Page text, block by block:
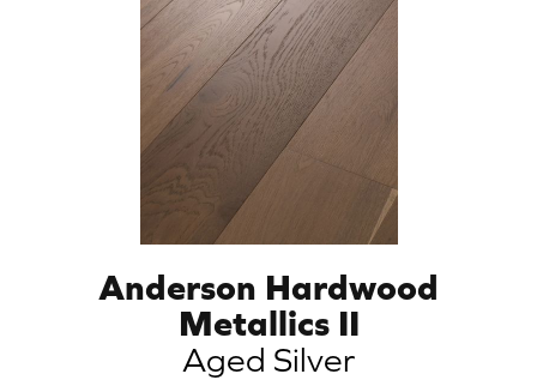
Anderson Hardwood
Metallics II
Aged Silver